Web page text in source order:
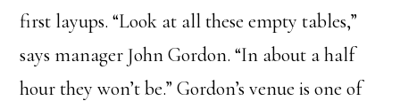
first layups. “Look at all these empty tables,”
says manager John Gordon. “In about a half
hour they won’t be.” Gordon’s venue is one of